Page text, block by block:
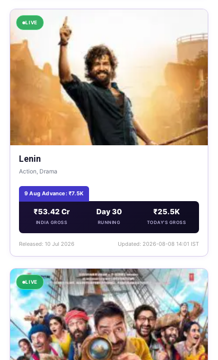
LIVE
Lenin
Action, Drama
9 Aug Advance: ₹7.5K
₹53.42 Cr
INDIA GROSS
Day 30
RUNNING
₹25.5K
TODAY'S GROSS
Released: 10 Jul 2026 Updated: 2026-08-08 14:01 IST
LIVE